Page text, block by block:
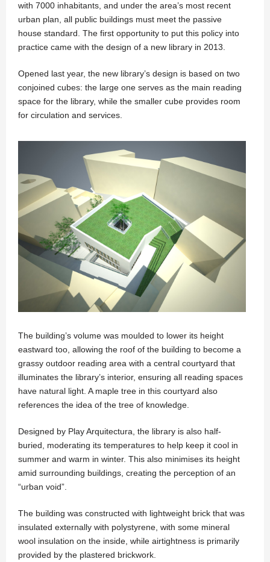
with 7000 inhabitants, and under the area’s most recent
urban plan, all public buildings must meet the passive
house standard. The first opportunity to put this policy into
practice came with the design of a new library in 2013.
Opened last year, the new library’s design is based on two
conjoined cubes: the large one serves as the main reading
space for the library, while the smaller cube provides room
for circulation and services.
The building’s volume was moulded to lower its height
eastward too, allowing the roof of the building to become a
grassy outdoor reading area with a central courtyard that
illuminates the library’s interior, ensuring all reading spaces
have natural light. A maple tree in this courtyard also
references the idea of the tree of knowledge.
Designed by Play Arquitectura, the library is also half-
buried, moderating its temperatures to help keep it cool in
summer and warm in winter. This also minimises its height
amid surrounding buildings, creating the perception of an
“urban void”.
The building was constructed with lightweight brick that was
insulated externally with polystyrene, with some mineral
wool insulation on the inside, while airtightness is primarily
provided by the plastered brickwork.